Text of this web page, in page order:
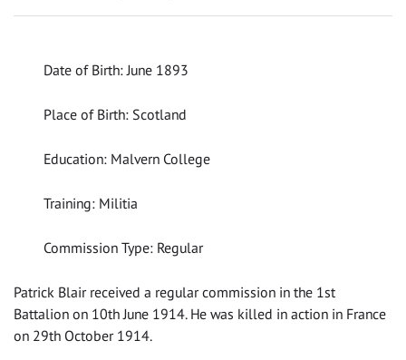
Date of Birth: June 1893
Place of Birth: Scotland
Education: Malvern College
Training: Militia
Commission Type: Regular
Patrick Blair received a regular commission in the 1st
Battalion on 10th June 1914. He was killed in action in France
on 29th October 1914.